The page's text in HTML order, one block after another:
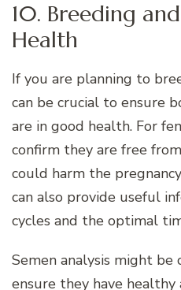
10. Breeding
Health
If you are planning to
can be crucial to ensure
are in good health. For
confirm they are free
could harm the
can also provide useful
cycles and the optimal
Semen analysis might
ensure they have healthy